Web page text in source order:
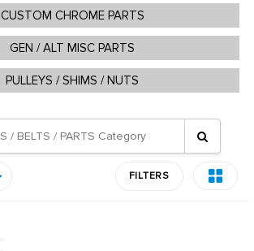
CUSTOM CHROME PARTS
GEN / ALT MISC PARTS
PULLEYS / SHIMS / NUTS
FILTERS